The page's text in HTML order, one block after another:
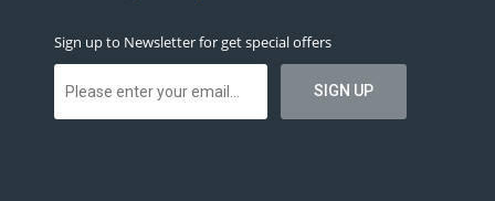
Sign up to Newsletter for get special offers